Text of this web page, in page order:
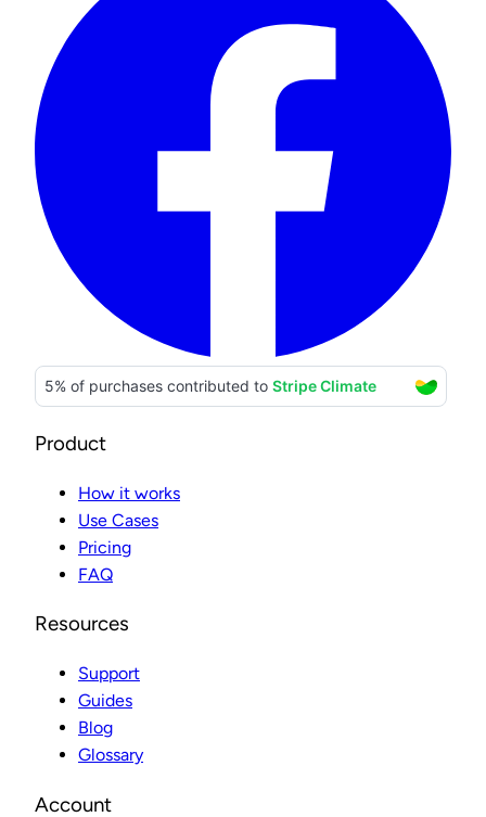
Product
How it works
Use Cases
Pricing
FAQ
Resources
Support
Guides
Blog
Glossary
Account